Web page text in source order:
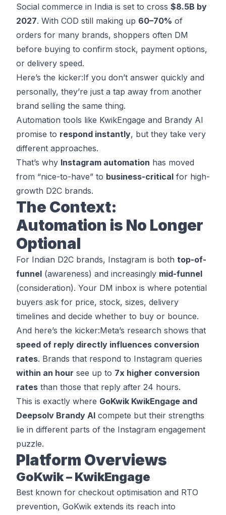
Social commerce in India is set to cross $8.5B by
2027. With COD still making up 60–70% of
orders for many brands, shoppers often DM
before buying to confirm stock, payment options,
or delivery speed.
Here’s the kicker:If you don’t answer quickly and
personally, they’re just a tap away from another
brand selling the same thing.
Automation tools like KwikEngage and Brandy AI
promise to respond instantly, but they take very
different approaches.
That’s why Instagram automation has moved
from “nice-to-have” to business-critical for high-
growth D2C brands.
The Context:
Automation is No Longer
Optional
For Indian D2C brands, Instagram is both top-of-
funnel (awareness) and increasingly mid-funnel
(consideration). Your DM inbox is where potential
buyers ask for price, stock, sizes, delivery
timelines and decide whether to buy or bounce.
And here’s the kicker:Meta’s research shows that
speed of reply directly influences conversion
rates. Brands that respond to Instagram queries
within an hour see up to 7x higher conversion
rates than those that reply after 24 hours.
This is exactly where GoKwik KwikEngage and
Deepsolv Brandy AI compete but their strengths
lie in different parts of the Instagram engagement
puzzle.
Platform Overviews
GoKwik – KwikEngage
Best known for checkout optimisation and RTO
prevention, GoKwik extends its reach into